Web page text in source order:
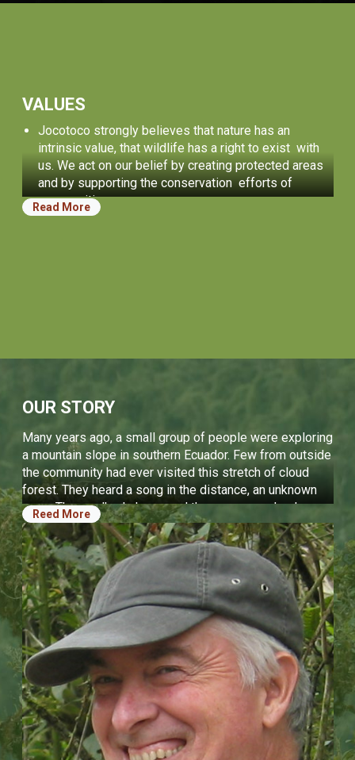
VALUES
Jocotoco strongly believes that nature has an
intrinsic value, that wildlife has a right to exist with
us. We act on our belief by creating protected areas
and by supporting the conservation efforts of
communities.
We believe in people. It is our incredible community
effectiveness and excellence.
We protect carefully chosen key places to ensure the
long-term protection of endangered biodiversity and
ecosystems.
We are the steward for land we own or manage to
enhance and protect ecological integrity.
We restore degraded ecosystems, connecting the
tops of mountains to offshore reefs, connecting
islands together across the open ocean and habitat
fragments across productive land.
We rely on rigorous, external science to review our
work, creating the most effective conservation
programs possible relying on local, national, and
international partners.
Our success is built on local leadership, beginning on
the ground by empowering park guards, investing in
their professional growth, and enabling them to
advance into ever more influential roles.
We then use advanced technology to monitor and
evaluate our impact, allowing us to scale up our work
across vast regional landscapes.
Read More
OUR STORY
Many years ago, a small group of people were exploring
a mountain slope in southern Ecuador. Few from outside
the community had ever visited this stretch of cloud
forest. They heard a song in the distance, an unknown
song. They walked closer, and the song grew louder.
Suddenly, a bird jumped from the forest floor onto a
branch, and stood in front of them. It was a bird unknown
to science, never before seen by the outside world. It
would soon be called the Jocotoco Antpitta. To protect
this new species, they acted quickly to purchase that
forest. It became the Tapichalaca Reserve. Over the
years, Jocotoco expanded. We saved rare species and
habitats on new reserves across Ecuador. We restored
forests that were lost. We started conserving wildlife in
the oceans. Now, years later, we protect ecosystems
across entire regions. Jocotoco is now a model for the
rest of the world, showing how a small, local
organization can grow to have an impact across an
entire country.
Reed More